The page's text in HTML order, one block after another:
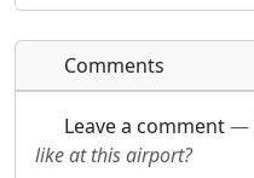
Comments
Leave a comment—
like at this airport?